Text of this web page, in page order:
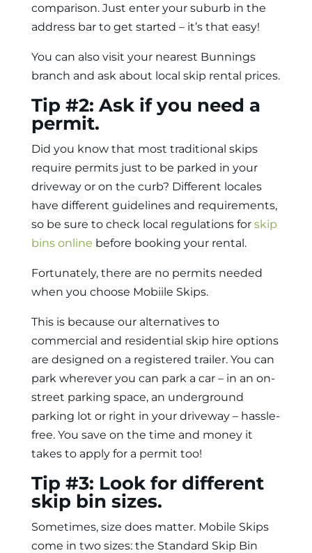
comparison. Just enter your suburb in the
address bar to get started – it’s that easy!
You can also visit your nearest Bunnings
branch and ask about local skip rental prices.
Tip #2: Ask if you need a
permit.
Did you know that most traditional skips
require permits just to be parked in your
driveway or on the curb? Different locales
have different guidelines and requirements,
so be sure to check local regulations for skip
bins online before booking your rental.
Fortunately, there are no permits needed
when you choose Mobiile Skips.
This is because our alternatives to
commercial and residential skip hire options
are designed on a registered trailer. You can
park wherever you can park a car – in an on-
street parking space, an underground
parking lot or right in your driveway – hassle-
free. You save on the time and money it
takes to apply for a permit too!
Tip #3: Look for different
skip bin sizes.
Sometimes, size does matter. Mobile Skips
come in two sizes: the Standard Skip Bin